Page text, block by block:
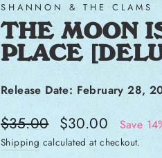
SHANNON & THE CLAMS
THE MOON
PLACE
Release Date: February 28,
Regular price
$35.00 Sale price
$30.00 Save
Shipping calculated at checkout.